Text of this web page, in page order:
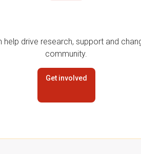
drive research, support and
community.
Get involved